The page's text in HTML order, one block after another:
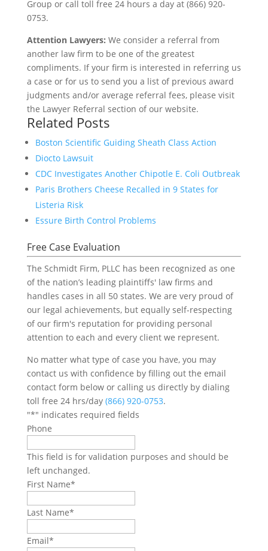
Group or call toll free 24 hours a day at (866) 920-
0753.
Attention Lawyers: We consider a referral from
another law firm to be one of the greatest
compliments. If your firm is interested in referring us
a case or for us to send you a list of previous award
judgments and/or average referral fees, please visit
the Lawyer Referral section of our website.
Related Posts
Boston Scientific Guiding Sheath Class Action
Diocto Lawsuit
CDC Investigates Another Chipotle E. Coli Outbreak
Paris Brothers Cheese Recalled in 9 States for
Listeria Risk
Essure Birth Control Problems
Free Case Evaluation
The Schmidt Firm, PLLC has been recognized as one
of the nation’s leading plaintiffs' law firms and
handles cases in all 50 states. We are very proud of
our legal achievements, but equally self-respecting
of our firm's reputation for providing personal
attention to each and every client we represent.
No matter what type of case you have, you may
contact us with confidence by filling out the email
contact form below or calling us directly by dialing
toll free 24 hrs/day (866) 920-0753.
"*" indicates required fields
Phone
This field is for validation purposes and should be
left unchanged.
First Name*
Last Name*
Email*